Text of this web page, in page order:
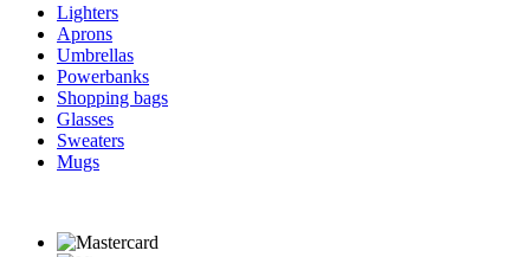
Lighters
Aprons
Umbrellas
Powerbanks
Shopping bags
Glasses
Sweaters
Mugs